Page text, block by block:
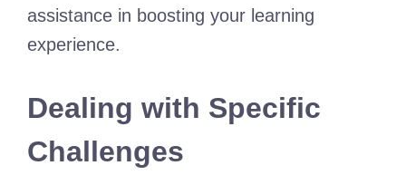
assistance in boosting your learning
experience.
Dealing with Specific
Challenges